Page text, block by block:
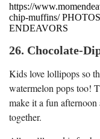
https://
chip-muffins/
ENDEAVORS
26. Chocolate-
Kids love lollipops so
watermelon pops too!
make it a fun
together.